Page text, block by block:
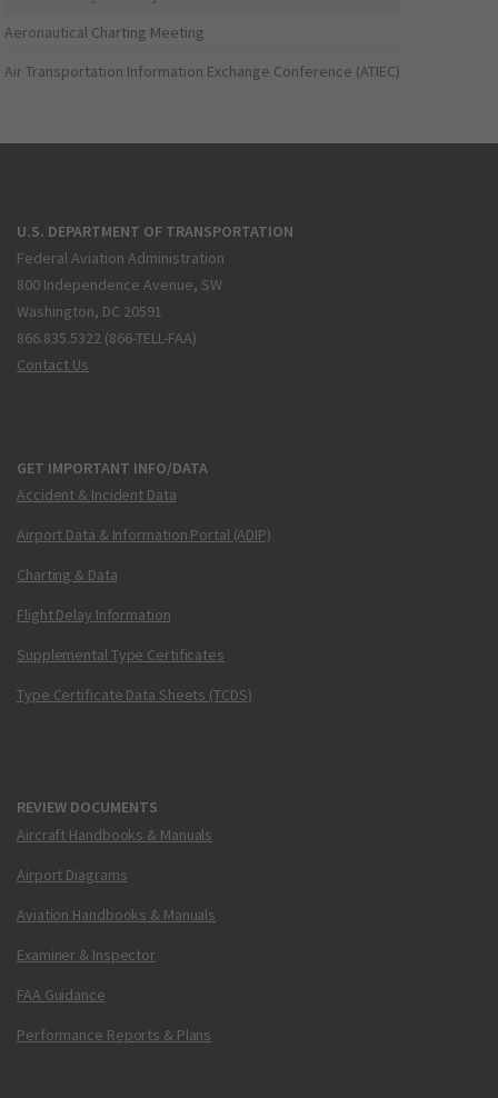
Aeronautical Charting Meeting
Air Transportation Information Exchange Conference (ATIEC)
U.S. DEPARTMENT OF TRANSPORTATION
Federal Aviation Administration
800 Independence Avenue, SW
Washington, DC 20591
866.835.5322 (866-TELL-FAA)
Contact Us
GET IMPORTANT INFO/DATA
Accident & Incident Data
Airport Data & Information Portal (ADIP)
Charting & Data
Flight Delay Information
Supplemental Type Certificates
Type Certificate Data Sheets (TCDS)
REVIEW DOCUMENTS
Aircraft Handbooks & Manuals
Airport Diagrams
Aviation Handbooks & Manuals
Examiner & Inspector
FAA Guidance
Performance Reports & Plans